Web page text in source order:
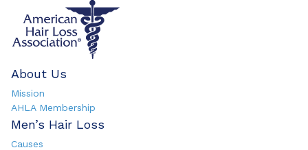
About Us
Mission
AHLA Membership
Men’s Hair Loss
Causes